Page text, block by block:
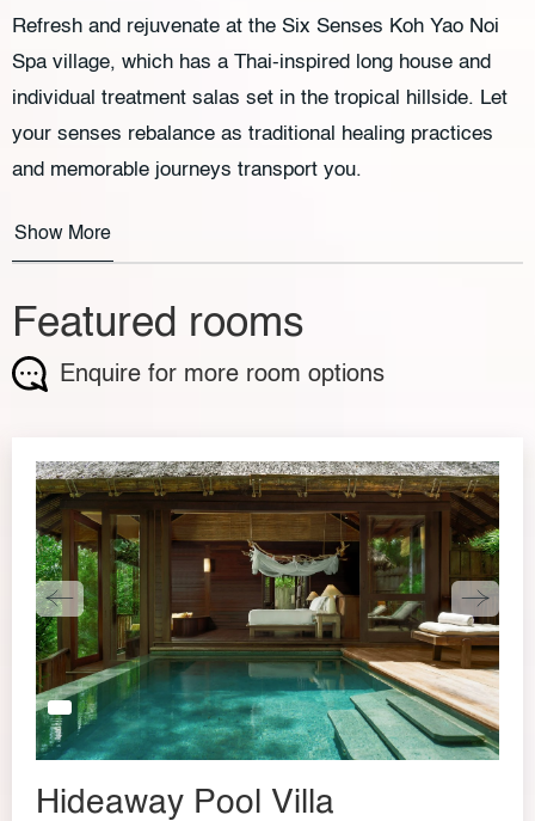
Refresh and rejuvenate at the Six Senses Koh Yao Noi
Spa village, which has a Thai-inspired long house and
individual treatment salas set in the tropical hillside. Let
your senses rebalance as traditional healing practices
and memorable journeys transport you.
Show More
Featured rooms
Enquire for more room options
Hideaway Pool Villa